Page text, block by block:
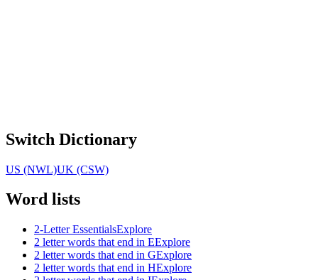
Switch Dictionary
US (NWL)UK (CSW)
Word lists
2-Letter EssentialsExplore
2 letter words that end in EExplore
2 letter words that end in GExplore
2 letter words that end in HExplore